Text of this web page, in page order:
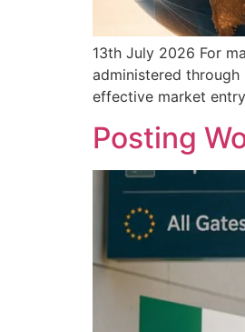
13th July 2026 For
administered through
effective market
Posting